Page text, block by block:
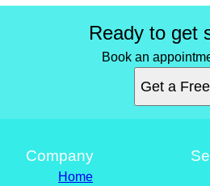
Ready to get
Book an
Get a
Company
Home